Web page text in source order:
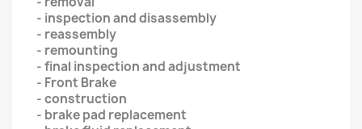
- inspection and disassembly
- reassembly
- remounting
- final inspection and adjustment
- Front Brake
- construction
- brake pad replacement